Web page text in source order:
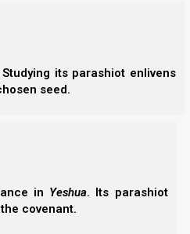
its parashiot enlivens
seed.
in Yeshua. Its parashiot
covenant.
: